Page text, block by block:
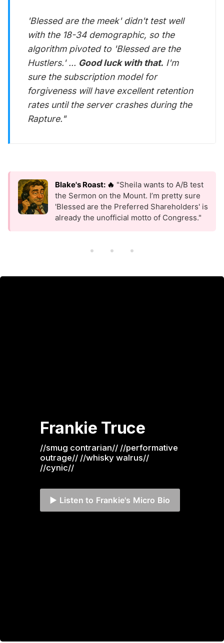
'Blessed are the meek' didn't test well
with the 18-34 demographic, so the
algorithm pivoted to 'Blessed are the
Hustlers.' ... Good luck with that. I'm
sure the subscription model for
forgiveness will have excellentretention
rates until the server crashes during the
Rapture."
Blake's Roast: 🔥 "Sheila wants to A/B test
the Sermon on the Mount. I’m pretty sure
'Blessed are the Preferred Shareholders' is
already the unofficial motto of Congress."
Frankie Truce
//smug contrarian// //performative
outrage// //whisky walrus//
//cynic//
▶️ Listen to Frankie's Micro Bio